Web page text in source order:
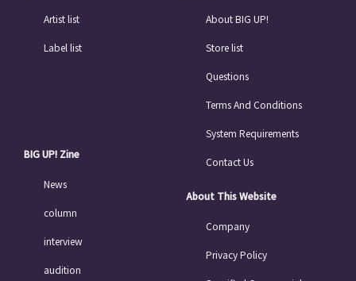
Artist list
Label list
BIG UP! Zine
News
column
interview
audition
About BIG UP!
Store list
Questions
Terms And Conditions
System Requirements
Contact Us
About This Website
Company
Privacy Policy